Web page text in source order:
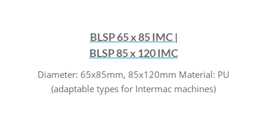
BLSP 65 x 85 IMC |
BLSP 85 x 120 IMC
Diameter: 65x85mm, 85x120mm Material: PU
(adaptable types for Intermac machines)